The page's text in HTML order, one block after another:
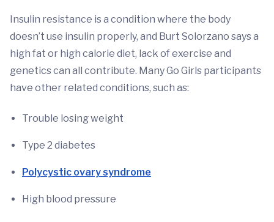
Insulin resistance is a condition where the body
doesn’t use insulin properly, and Burt Solorzano says a
high fat or high calorie diet, lack of exercise and
genetics can all contribute. Many Go Girls participants
have other related conditions, such as:
Trouble losing weight
Type 2 diabetes
Polycystic ovary syndrome
High blood pressure